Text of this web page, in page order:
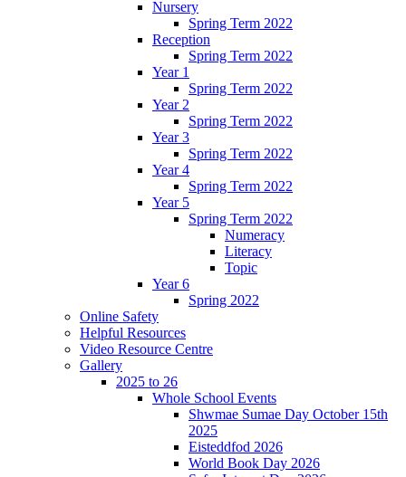
Nursery
Spring Term 2022
Reception
Spring Term 2022
Year 1
Spring Term 2022
Year 2
Spring Term 2022
Year 3
Spring Term 2022
Year 4
Spring Term 2022
Year 5
Spring Term 2022
Numeracy
Literacy
Topic
Year 6
Spring 2022
Online Safety
Helpful Resources
Video Resource Centre
Gallery
2025 to 26
Whole School Events
Shwmae Sumae Day October 15th
2025
Eisteddfod 2026
World Book Day 2026